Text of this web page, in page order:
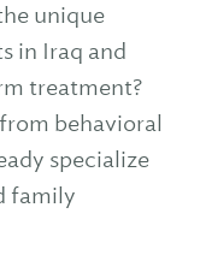
unique
in Iraq and
treatment?
behavioral
specialize
family